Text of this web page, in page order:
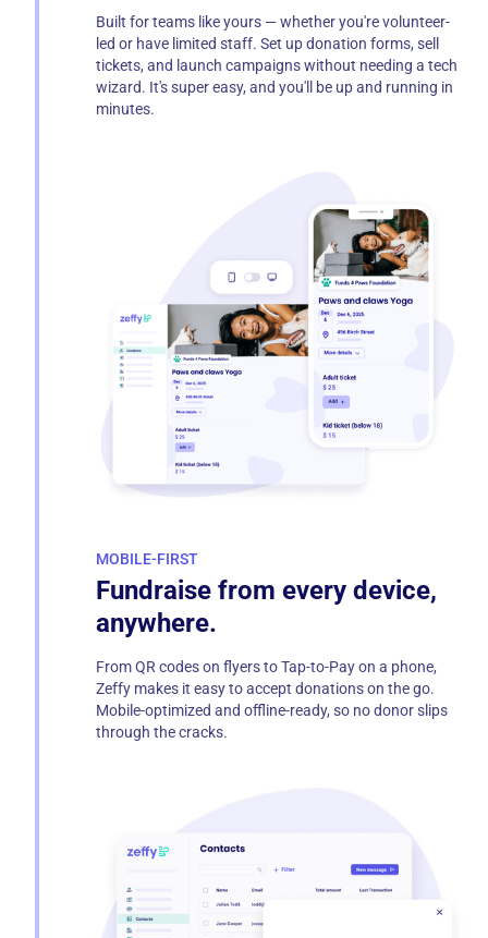
Built for teams like yours — whether you're volunteer-
led or have limited staff. Set up donation forms, sell
tickets, and launch campaigns without needing a tech
wizard. It's super easy, and you'll be up and running in
minutes.
MOBILE-FIRST
Fundraise from every device,
anywhere.
From QR codes on flyers to Tap-to-Pay on a phone,
Zeffy makes it easy to accept donations on the go.
Mobile-optimized and offline-ready, so no donor slips
through the cracks.